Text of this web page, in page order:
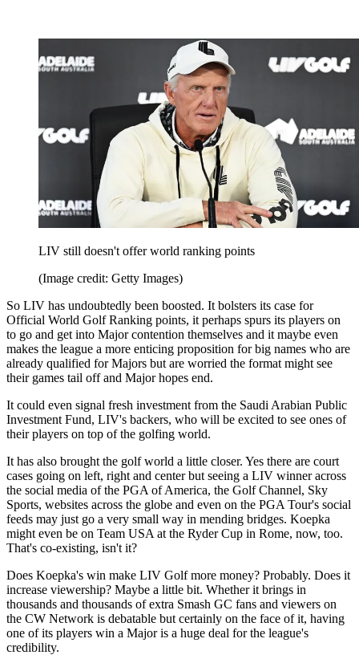
LIV still doesn't offer world ranking points
(Image credit: Getty Images)
So LIV has undoubtedly been boosted. It bolsters its case for
Official World Golf Ranking points, it perhaps spurs its players on
to go and get into Major contention themselves and it maybe even
makes the league a more enticing proposition for big names who are
already qualified for Majors but are worried the format might see
their games tail off and Major hopes end.
It could even signal fresh investment from the Saudi Arabian Public
Investment Fund, LIV's backers, who will be excited to see ones of
their players on top of the golfing world.
It has also brought the golf world a little closer. Yes there are court
cases going on left, right and center but seeing a LIV winner across
the social media of the PGA of America, the Golf Channel, Sky
Sports, websites across the globe and even on the PGA Tour's social
feeds may just go a very small way in mending bridges. Koepka
might even be on Team USA at the Ryder Cup in Rome, now, too.
That's co-existing, isn't it?
Does Koepka's win make LIV Golf more money? Probably. Does it
increase viewership? Maybe a little bit. Whether it brings in
thousands and thousands of extra Smash GC fans and viewers on
the CW Network is debatable but certainly on the face of it, having
one of its players win a Major is a huge deal for the league's
credibility.